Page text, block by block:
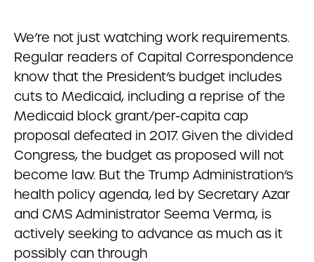
We’re not just watching work requirements.
Regular readers of Capital Correspondence
know that the President’s budget includes
cuts to Medicaid, including a reprise of the
Medicaid block grant/per-capita cap
proposal defeated in 2017. Given the divided
Congress, the budget as proposed will not
become law. But the Trump Administration’s
health policy agenda, led by Secretary Azar
and CMS Administrator Seema Verma, is
actively seeking to advance as much as it
possibly can through